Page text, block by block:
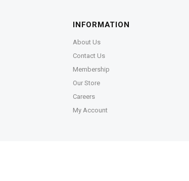
INFORMATION
About Us
Contact Us
Membership
Our Store
Careers
My Account